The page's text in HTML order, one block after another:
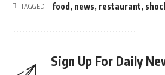
TAGGED: food , news, restaurant,
Sign Up For Daily